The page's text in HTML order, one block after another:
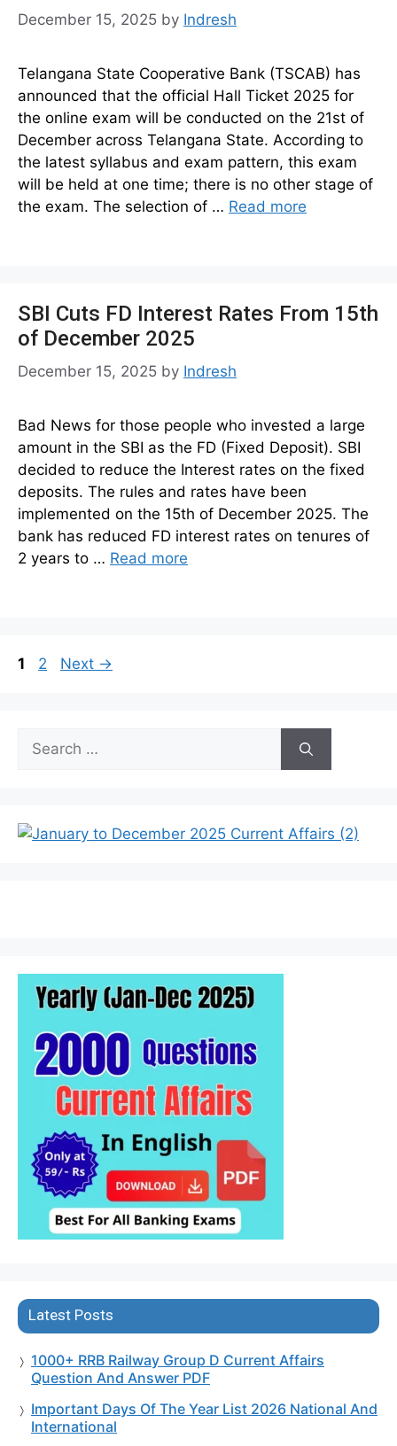
December 15, 2025 by Indresh
Telangana State Cooperative Bank (TSCAB) has
announced that the official Hall Ticket 2025 for
the online exam will be conducted on the 21st of
December across Telangana State. According to
the latest syllabus and exam pattern, this exam
will be held at one time; there is no other stage of
the exam. The selection of … Read more
SBI Cuts FD Interest Rates From 15th
of December 2025
December 15, 2025 by Indresh
Bad News for those people who invested a large
amount in the SBI as the FD (Fixed Deposit). SBI
decided to reduce the Interest rates on the fixed
deposits. The rules and rates have been
implemented on the 15th of December 2025. The
bank has reduced FD interest rates on tenures of
2 years to … Read more
Page
1 Page
2 Next →
Search
for:
Latest Posts
1000+ RRB Railway Group D Current Affairs
Question And Answer PDF
Important Days Of The Year List 2026 National And
International